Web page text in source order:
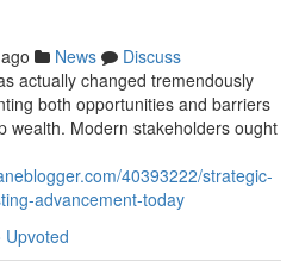
News
Discuss
actually changed tremendously
both opportunities and barriers
wealth. Modern stakeholders ought
40393222/strategic-
advancement-today
Upvoted